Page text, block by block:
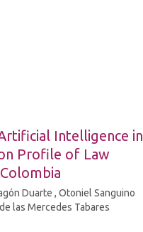
Intelligence in
Profile of Law
Duarte , Otoniel Sanguino
las Mercedes Tabares